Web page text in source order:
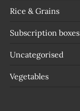
Rice & Grains
Subscription boxes
Uncategorised
Vegetables